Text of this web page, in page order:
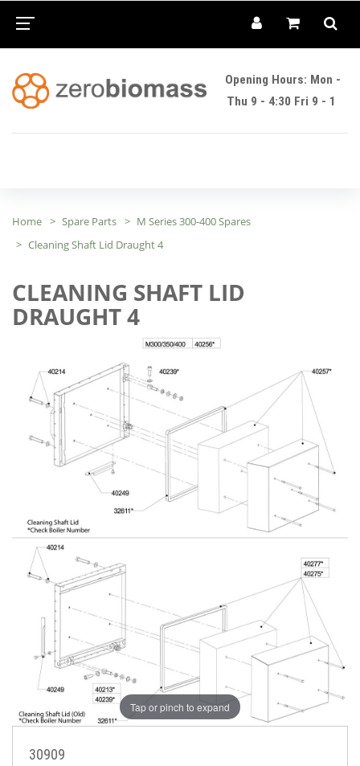
Opening Hours: Mon -
Thu 9 - 4:30 Fri 9 - 1
Home Spare Parts
M Series 300-400 Spares
Cleaning Shaft Lid Draught 4
CLEANING SHAFT LID
DRAUGHT 4
Tap or pinch to expand
30909